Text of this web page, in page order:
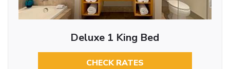
Deluxe 1 King Bed
CHECK RATES